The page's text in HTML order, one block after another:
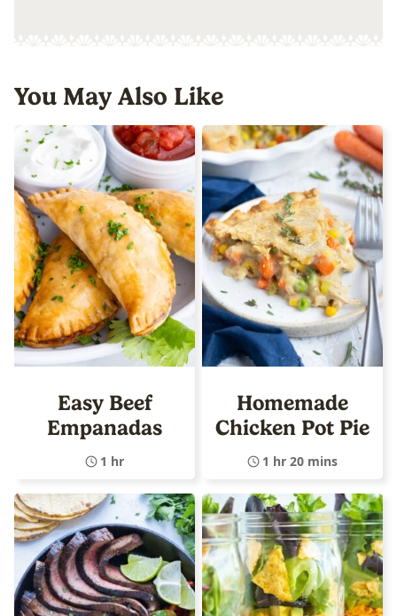
You May Also Like
Easy Beef
Empanadas
1 hr
Homemade
Chicken Pot Pie
1 hr 20 mins